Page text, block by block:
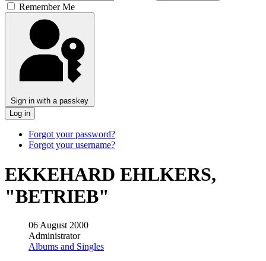
Remember Me
Sign in with a passkey
Log in
Forgot your password?
Forgot your username?
EKKEHARD EHLKERS,
"BETRIEB"
06 August 2000
Administrator
Albums and Singles